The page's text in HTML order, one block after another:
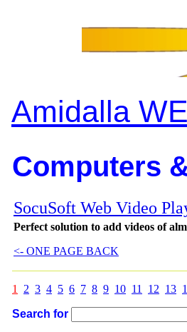
Amidalla
Computers
SocuSoft Web Video
Perfect solution to add videos of
<- ONE PAGE BACK
1 2 3 4 5 6 7 8 9 10 11 12 13
Search for